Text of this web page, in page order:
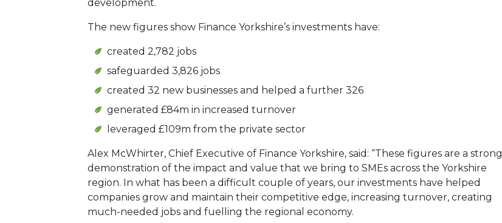
development.
The new figures show Finance Yorkshire’s investments have:
created 2,782 jobs
safeguarded 3,826 jobs
created 32 new businesses and helped a further 326
generated £84m in increased turnover
leveraged £109m from the private sector
Alex McWhirter, Chief Executive of Finance Yorkshire, said: “These figures are a strong
demonstration of the impact and value that we bring to SMEs across the Yorkshire
region. In what has been a difficult couple of years, our investments have helped
companies grow and maintain their competitive edge, increasing turnover, creating
much-needed jobs and fuelling the regional economy.